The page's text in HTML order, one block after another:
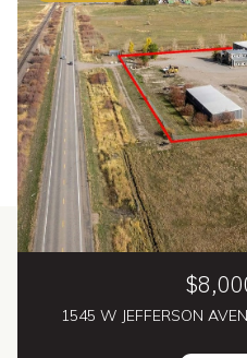
1545 W JEFFERSON